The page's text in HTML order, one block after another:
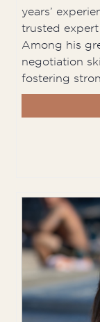
years’
trusted
Among his
negotiation
fostering